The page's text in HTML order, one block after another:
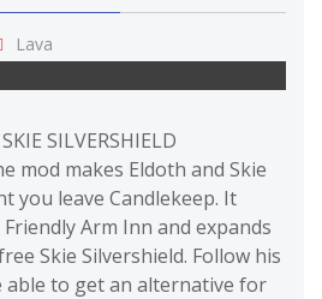
Lava
SILVERSHIELD
mod makes Eldoth and Skie
you leave Candlekeep. It
Arm Inn and expands
Skie Silvershield. Follow his
able to get an alternative for